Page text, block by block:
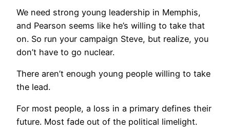
We need strong young leadership in Memphis,
and Pearson seems like he’s willing to take that
on. So run your campaign Steve, but realize, you
don’t have to go nuclear.
There aren’t enough young people willing to take
the lead.
For most people, a loss in a primary defines their
future. Most fade out of the political limelight.